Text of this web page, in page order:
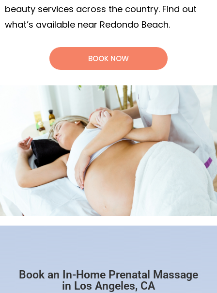
beauty services across the country. Find out
what’s available near Redondo Beach.
BOOK NOW
Book an In-Home Prenatal Massage
in Los Angeles, CA